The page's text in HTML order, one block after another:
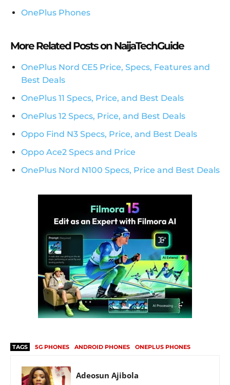
OnePlus Phones
More Related Posts on NaijaTechGuide
OnePlus Nord CE5 Price, Specs, Features and
Best Deals
OnePlus 11 Specs, Price, and Best Deals
OnePlus 12 Specs, Price, and Best Deals
Oppo Find N3 Specs, Price, and Best Deals
Oppo Ace2 Specs and Price
OnePlus Nord N100 Specs, Price and Best Deals
TAGS 5G PHONES ANDROID PHONES ONEPLUS PHONES
Adeosun Ajibola